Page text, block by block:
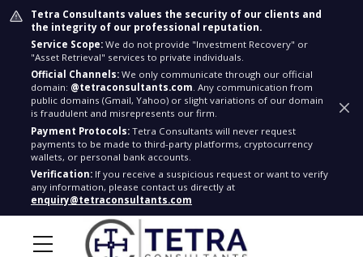
Tetra Consultants values the security of our clients and
the integrity of our professional reputation.
Service Scope: We do not provide "Investment Recovery" or
"Asset Retrieval" services to private individuals.
Official Channels: We only communicate through our official
domain: @tetraconsultants.com. Any communication from
public domains (Gmail, Yahoo) or slight variations of our domain
is fraudulent and misrepresents our firm.
Payment Protocols: Tetra Consultants will never request
payments to be made to third-party platforms, cryptocurrency
wallets, or personal bank accounts.
Verification: If you receive a suspicious request or want to verify
any information, please contact us directly at
enquiry@tetraconsultants.com